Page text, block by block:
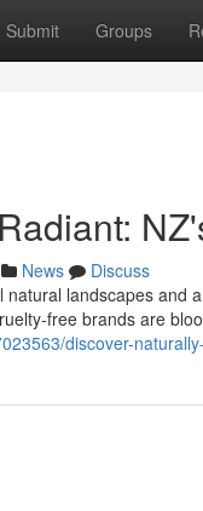
Submit Groups
News
Discuss
landscapes
free brands are
discover-